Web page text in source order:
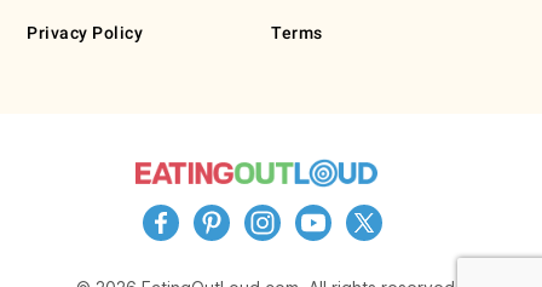
Privacy Policy Terms